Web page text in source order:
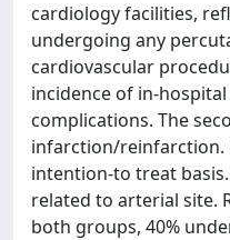
cardiology facilities,
undergoing any
cardiovascular
incidence of in-
complications. The
infarction/reinfarction.
intention-to treat
related to arterial site.
both groups, 40%